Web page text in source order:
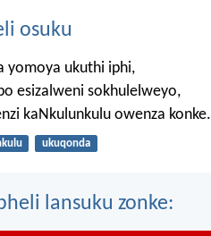
osuku
yomoya ukuthi iphi,
esizalweni sokhulelweyo,
kaNkulunkulu owenza konke.
ukuqonda
lansuku zonke: